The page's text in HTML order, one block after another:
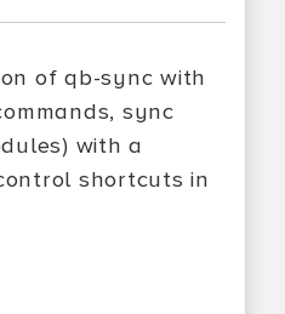
of qb-sync with
sync
with a
shortcuts in